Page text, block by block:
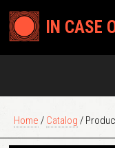
IN CASE
Home / Catalog /